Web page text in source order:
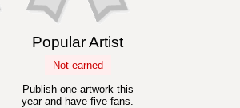
Popular Artist
Not earned
Publish one artwork this
year and have five fans.